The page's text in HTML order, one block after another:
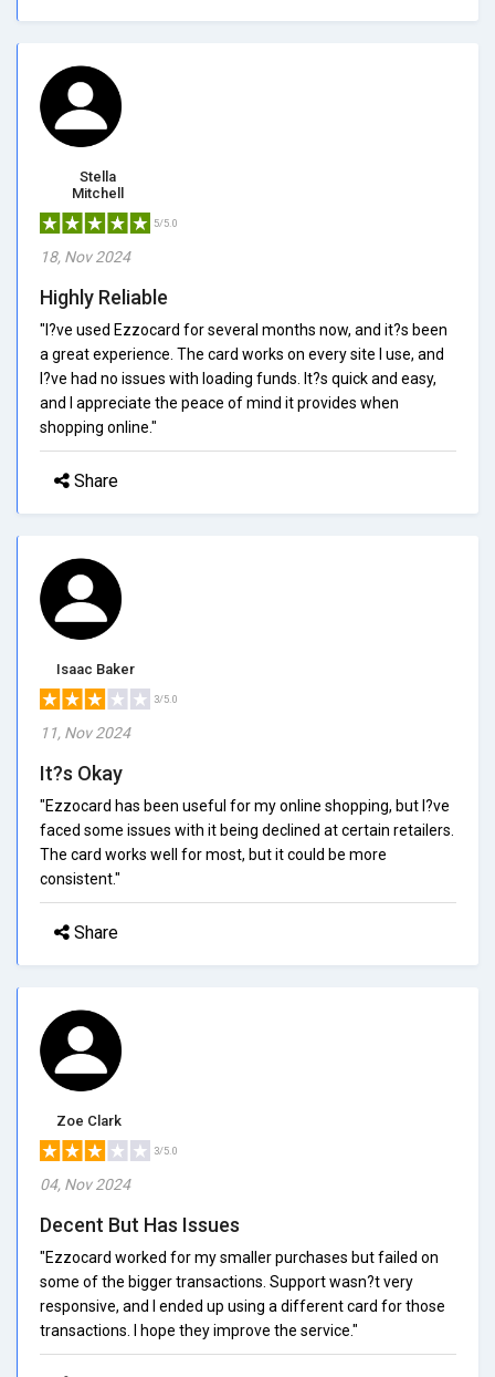
Stella
Mitchell
5/5.0
18, Nov 2024
Highly Reliable
"I?ve used Ezzocard for several months now, and it?s been
a great experience. The card works on every site I use, and
I?ve had no issues with loading funds. It?s quick and easy,
and I appreciate the peace of mind it provides when
shopping online."
Share
Isaac Baker
3/5.0
11, Nov 2024
It?s Okay
"Ezzocard has been useful for my online shopping, but I?ve
faced some issues with it being declined at certain retailers.
The card works well for most, but it could be more
consistent."
Share
Zoe Clark
3/5.0
04, Nov 2024
Decent But Has Issues
"Ezzocard worked for my smaller purchases but failed on
some of the bigger transactions. Support wasn?t very
responsive, and I ended up using a different card for those
transactions. I hope they improve the service."